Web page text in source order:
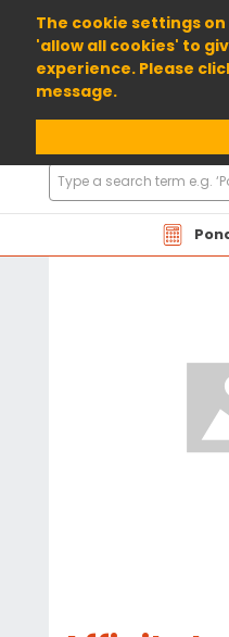
The cookie settings
'allow all cookies' to
experience. Please
message.
01904 698800
Search
Products